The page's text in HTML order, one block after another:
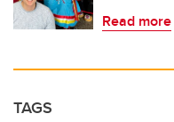
Read more
TAGS